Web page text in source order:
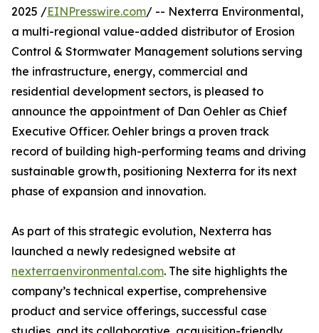
2025 /EINPresswire.com/ -- Nexterra Environmental,
a multi-regional value-added distributor of Erosion
Control & Stormwater Management solutions serving
the infrastructure, energy, commercial and
residential development sectors, is pleased to
announce the appointment of Dan Oehler as Chief
Executive Officer. Oehler brings a proven track
record of building high-performing teams and driving
sustainable growth, positioning Nexterra for its next
phase of expansion and innovation.
As part of this strategic evolution, Nexterra has
launched a newly redesigned website at
nexterraenvironmental.com. The site highlights the
company’s technical expertise, comprehensive
product and service offerings, successful case